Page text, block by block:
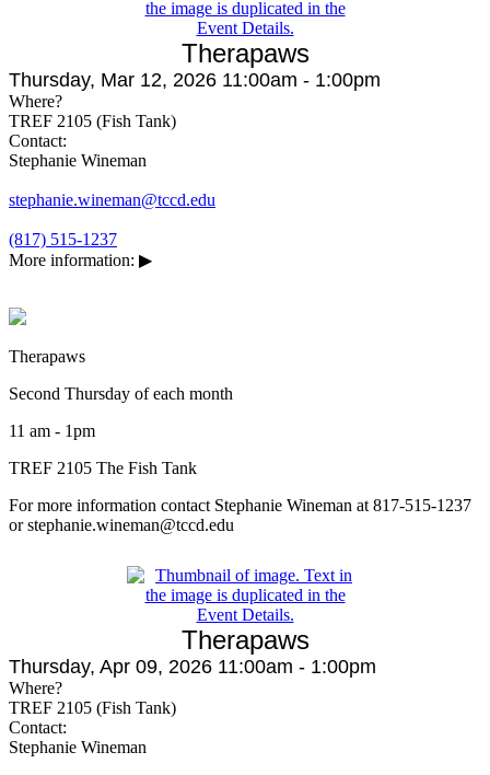
Therapaws
Thursday, Mar 12, 2026 11:00am - 1:00pm
Where?
TREF 2105 (Fish Tank)
Contact:
Stephanie Wineman
stephanie.wineman@tccd.edu
(817) 515-1237
More information: ▶
Therapaws
Second Thursday of each month
11 am - 1pm
TREF 2105 The Fish Tank
For more information contact Stephanie Wineman at 817-515-1237
or stephanie.wineman@tccd.edu
Therapaws
Thursday, Apr 09, 2026 11:00am - 1:00pm
Where?
TREF 2105 (Fish Tank)
Contact:
Stephanie Wineman